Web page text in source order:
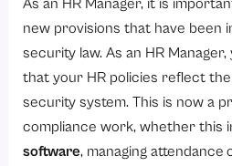
3. Leave Management
What are the Benefits for
1. Increased Access to
2. Faster Gratuity Eligibility
3. Better Access to
As an HR Manager, it is
new provisions that have been
security law. As an HR
that your HR policies reflect
security system. This is now a
compliance work, whether this
software, managing attendance